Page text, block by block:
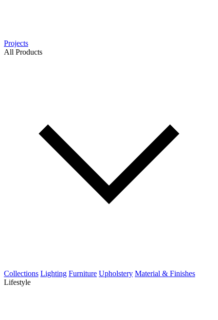
Projects
All Products
Collections Lighting Furniture Upholstery Material & Finishes
Lifestyle